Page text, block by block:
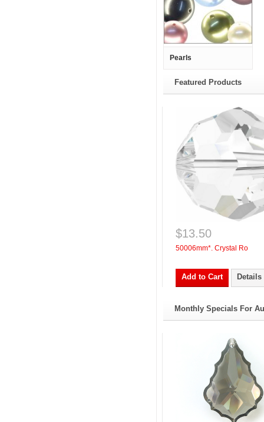
Pearls
Featured Products
$13.50
50006mm*. Crystal Ro
Add to Cart Details
Monthly Specials For